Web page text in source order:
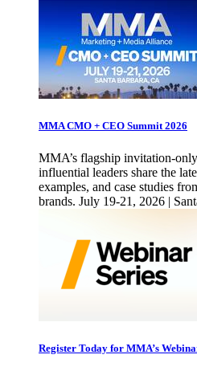
MMA CMO + CEO Summit 2026
MMA’s flagship invitation-
influential leaders share the
examples, and case studies
brands. July 19-21, 2026 |
Register Today for MMA’s